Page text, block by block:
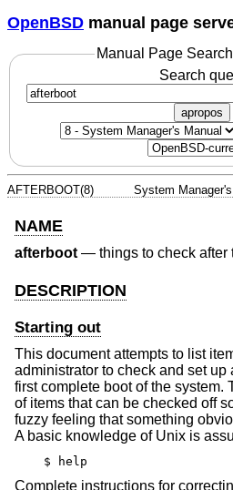
OpenBSD manual page
Manual Page
Search
apropos
AFTERBOOT(8) System Manager's
NAME
afterboot— things to check after
DESCRIPTION
Starting out
This document attempts to list
administrator to check and set up
first complete boot of the system.
of items that can be checked off
fuzzy feeling that something
A basic knowledge of Unix is
$ help
Complete instructions for